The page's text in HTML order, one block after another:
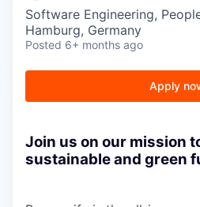
Software Engineering,
Hamburg, Germany
Posted 6+ months ago
Apply
Join us on our mission
sustainable and green